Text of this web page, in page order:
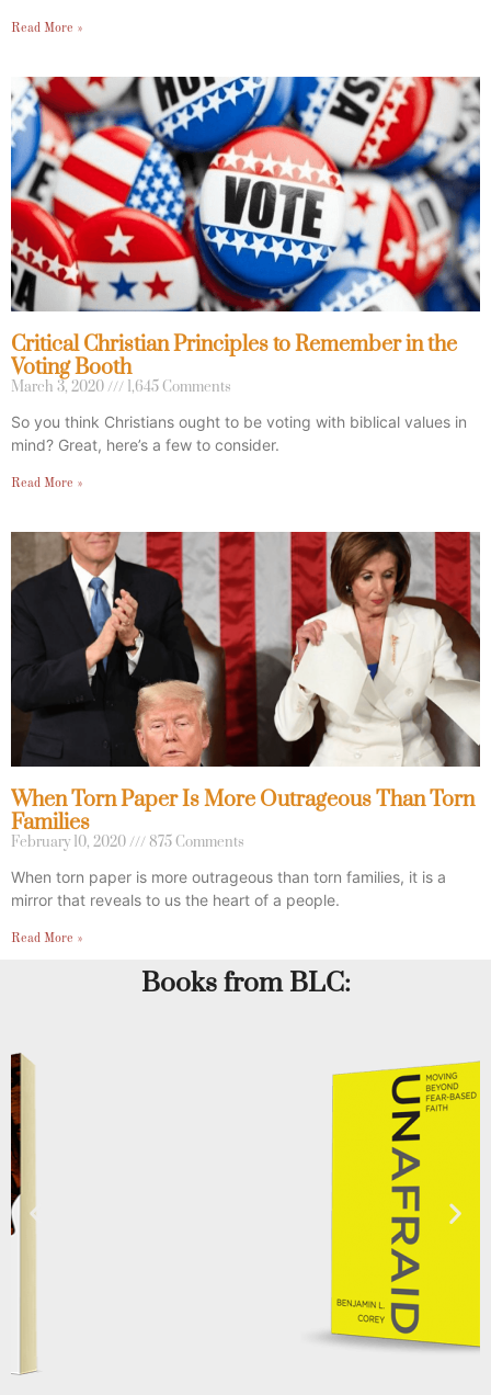
Read More »
Critical Christian Principles to Remember in the
Voting Booth
March 3, 2020 1,645 Comments
So you think Christians ought to be voting with biblical values in
mind? Great, here’s a few to consider.
Read More »
When Torn Paper Is More Outrageous Than Torn
Families
February 10, 2020 875 Comments
When torn paper is more outrageous than torn families, it is a
mirror that reveals to us the heart of a people.
Read More »
Books from BLC: